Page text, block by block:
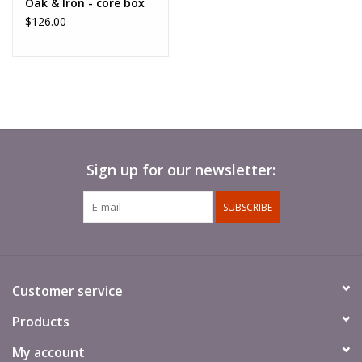
$126.00
Sign up for our newsletter:
SUBSCRIBE
Customer service
Products
My account